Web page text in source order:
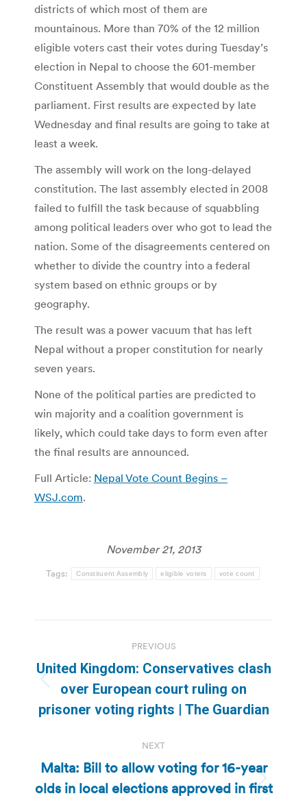
districts of which most of them are
mountainous. More than 70% of the 12 million
eligible voters cast their votes during Tuesday’s
election in Nepal to choose the 601-member
Constituent Assembly that would double as the
parliament. First results are expected by late
Wednesday and final results are going to take at
least a week.
The assembly will work on the long-delayed
constitution. The last assembly elected in 2008
failed to fulfill the task because of squabbling
among political leaders over who got to lead the
nation. Some of the disagreements centered on
whether to divide the country into a federal
system based on ethnic groups or by
geography.
The result was a power vacuum that has left
Nepal without a proper constitution for nearly
seven years.
None of the political parties are predicted to
win majority and a coalition government is
likely, which could take days to form even after
the final results are announced.
Full Article: Nepal Vote Count Begins –
WSJ.com.
November 21, 2013
Tags: Constituent Assembly eligible voters vote count
navigation
PREVIOUS
Previous
post:
United Kingdom: Conservatives clash
over European court ruling on
prisoner voting rights | The Guardian
NEXT
Next
Malta: Bill to allow voting for 16-year
olds in local elections approved in first